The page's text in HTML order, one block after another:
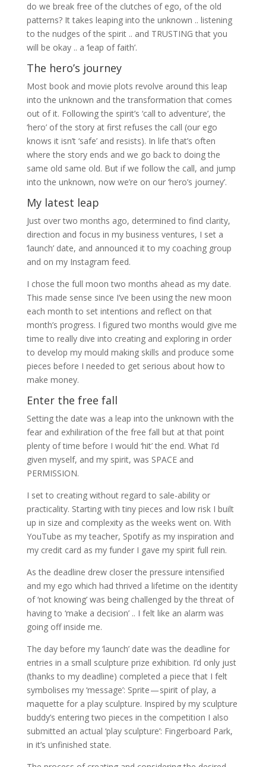
do we break free of the clutches of ego, of the old
patterns? It takes leaping into the unknown .. listening
to the nudges of the spirit .. and TRUSTING that you
will be okay .. a ‘leap of faith’.
The hero’s journey
Most book and movie plots revolve around this leap
into the unknown and the transformation that comes
out of it. Following the spirit’s ‘call to adventure’, the
‘hero’ of the story at first refuses the call (our ego
knows it isn’t ‘safe’ and resists). In life that’s often
where the story ends and we go back to doing the
same old same old. But if we follow the call, and jump
into the unknown, now we’re on our ‘hero’s journey’.
My latest leap
Just over two months ago, determined to find clarity,
direction and focus in my business ventures, I set a
‘launch’ date, and announced it to my coaching group
and on my Instagram feed.
I chose the full moon two months ahead as my date.
This made sense since I’ve been using the new moon
each month to set intentions and reflect on that
month’s progress. I figured two months would give me
time to really dive into creating and exploring in order
to develop my mould making skills and produce some
pieces before I needed to get serious about how to
make money.
Enter the free fall
Setting the date was a leap into the unknown with the
fear and exhiliration of the free fall but at that point
plenty of time before I would ‘hit’ the end. What I’d
given myself, and my spirit, was SPACE and
PERMISSION.
I set to creating without regard to sale-ability or
practicality. Starting with tiny pieces and low risk I built
up in size and complexity as the weeks went on. With
YouTube as my teacher, Spotify as my inspiration and
my credit card as my funder I gave my spirit full rein.
As the deadline drew closer the pressure intensified
and my ego which had thrived a lifetime on the identity
of ‘not knowing’ was being challenged by the threat of
having to ‘make a decision’ .. I felt like an alarm was
going off inside me.
The day before my ‘launch’ date was the deadline for
entries in a small sculpture prize exhibition. I’d only just
(thanks to my deadline) completed a piece that I felt
symbolises my ‘message’: Sprite — spirit of play, a
maquette for a play sculpture. Inspired by my sculpture
buddy’s entering two pieces in the competition I also
submitted an actual ‘play sculpture’: Fingerboard Park,
in it’s unfinished state.